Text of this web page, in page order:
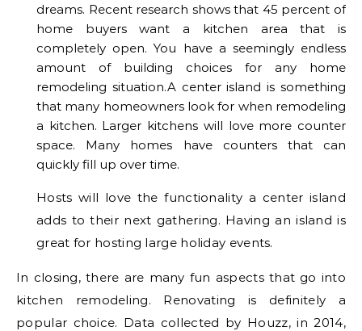
dreams. Recent research shows that 45 percent of
home buyers want a kitchen area that is
completely open. You have a seemingly endless
amount of building choices for any home
remodeling situation.A center island is something
that many homeowners look for when remodeling
a kitchen. Larger kitchens will love more counter
space. Many homes have counters that can
quickly fill up over time.
Hosts will love the functionality a center island
adds to their next gathering. Having an island is
great for hosting large holiday events.
In closing, there are many fun aspects that go into
kitchen remodeling. Renovating is definitely a
popular choice. Data collected by Houzz, in 2014,